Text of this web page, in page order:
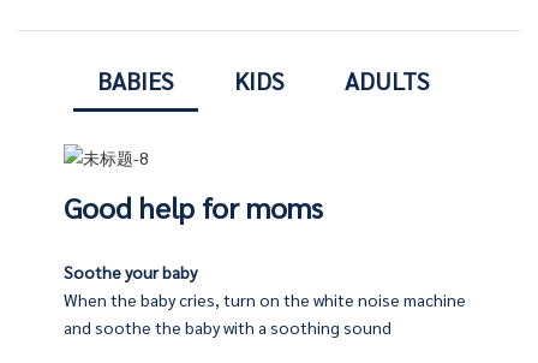
BABIES KIDS ADULTS
Good help for moms
Soothe your baby
When the baby cries, turn on the white noise machine
and soothe the baby with a soothing sound
their children
will emit a pleasant, beautiful music, let you sleep